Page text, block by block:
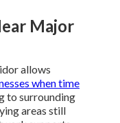
Major
allows
when time
to surrounding
areas still